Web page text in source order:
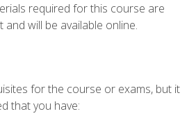
required for this course are
will be available online.
for the course or exams, but it
that you have: